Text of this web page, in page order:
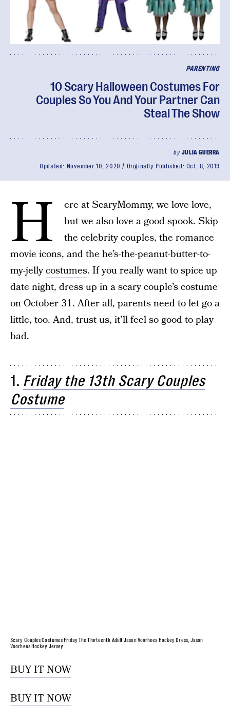
PARENTING
10 Scary Halloween Costumes For
Couples So You And Your Partner Can
Steal The Show
by JULIA GUERRA
Updated: November 10, 2020 Originally Published: Oct. 8, 2019
H
ere at ScaryMommy, we love love,
but we also love a good spook. Skip
the celebrity couples, the romance
movie icons, and the he’s-the-peanut-butter-to-
my-jellycostumes. If you really want to spice up
date night, dress up in a scary couple’s costume
on October 31. After all, parents need to let go a
little, too. And, trust us, it’ll feel so good to play
bad.
1. Friday the 13th Scary Couples
Costume
Scary Couples Costumes Friday The Thirteenth Adult Jason Voorhees Hockey Dress, Jason
Voorhees Hockey Jersey
BUY IT NOW
BUY IT NOW